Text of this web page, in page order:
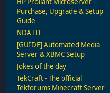
Purchase, Upgrade & Setup
Guide
NDA III
[GUIDE] Automated Media
Server & XBMC Setup
Jokes of the day
TekCraft - The official
Tekforums Minecraft Server